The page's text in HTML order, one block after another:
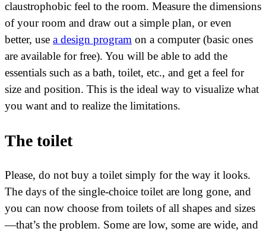
claustrophobic feel to the room. Measure the dimensions
of your room and draw out a simple plan, or even
better, use a design program on a computer (basic ones
are available for free). You will be able to add the
essentials such as a bath, toilet, etc., and get a feel for
size and position. This is the ideal way to visualize what
you want and to realize the limitations.
The toilet
Please, do not buy a toilet simply for the way it looks.
The days of the single-choice toilet are long gone, and
you can now choose from toilets of all shapes and sizes
—that’s the problem. Some are low, some are wide, and